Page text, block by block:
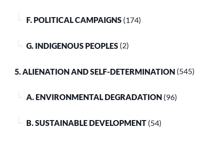
F. POLITICAL CAMPAIGNS (174)
G. INDIGENOUS PEOPLES (2)
5. ALIENATION AND SELF-DETERMINATION (545)
A. ENVIRONMENTAL DEGRADATION (96)
B. SUSTAINABLE DEVELOPMENT (54)